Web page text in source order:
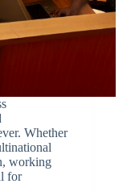
Whether
working
for